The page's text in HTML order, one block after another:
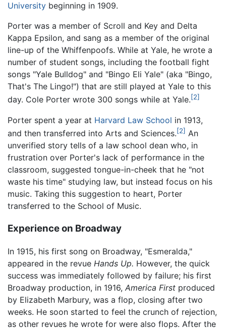
University beginning in 1909.
Porter was a member of Scroll and Key and Delta
Kappa Epsilon, and sang as a member of the original
line-up of the Whiffenpoofs. While at Yale, he wrote a
number of student songs, including the football fight
songs "Yale Bulldog" and "Bingo Eli Yale" (aka "Bingo,
That's The Lingo!") that are still played at Yale to this
day. Cole Porter wrote 300 songs while at Yale.[2]
Porter spent a year at Harvard Law School in 1913,
and then transferred into Arts and Sciences.[2] An
unverified story tells of a law school dean who, in
frustration over Porter's lack of performance in the
classroom, suggested tongue-in-cheek that he "not
waste his time" studying law, but instead focus on his
music. Taking this suggestion to heart, Porter
transferred to the School of Music.
Experience on Broadway
In 1915, his first song on Broadway, "Esmeralda,"
appeared in the revue Hands Up. However, the quick
success was immediately followed by failure; his first
Broadway production, in 1916, America First produced
by Elizabeth Marbury, was a flop, closing after two
weeks. He soon started to feel the crunch of rejection,
as other revues he wrote for were also flops. After the